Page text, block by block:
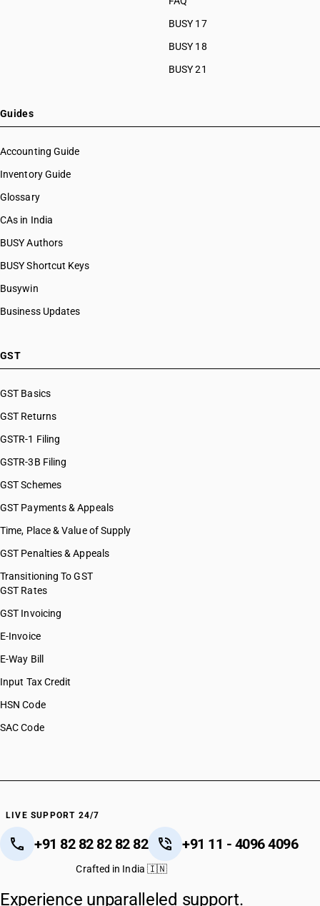
BUSY 17
BUSY 18
BUSY 21
Guides
Accounting Guide
Inventory Guide
Glossary
CAs in India
BUSY Authors
BUSY Shortcut Keys
Busywin
Business Updates
GST
GST Basics
GST Returns
GSTR-1 Filing
GSTR-3B Filing
GST Schemes
GST Payments & Appeals
Time, Place & Value of Supply
GST Penalties & Appeals
Transitioning To GST
GST Rates
GST Invoicing
E-Invoice
E-Way Bill
Input Tax Credit
HSN Code
SAC Code
LIVE SUPPORT 24/7
+91 82 82 82 82 82 +91 11 - 4096 4096
Crafted in India 🇮🇳
Experience unparalleled support.